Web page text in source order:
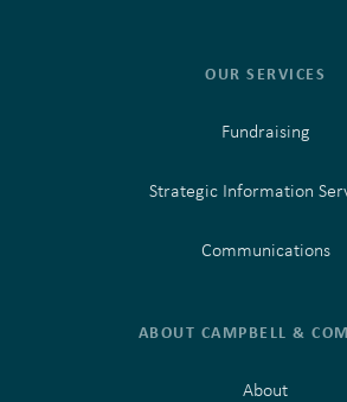
OUR SERVICES
Fundraising
Strategic Information
Communications
ABOUT CAMPBELL &
About